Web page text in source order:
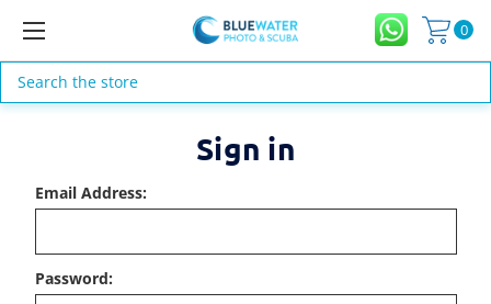
0
Search
Sign in
Email Address:
Password: